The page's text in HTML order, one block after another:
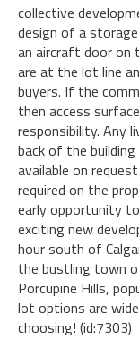
collective
design of a
an aircraft door on
are at the lot line
buyers. If the
then access
responsibility. Any
back of the
available on
required on the
early opportunity
exciting new
hour south of
the bustling town
Porcupine Hills,
lot options are
choosing! (id:7303)